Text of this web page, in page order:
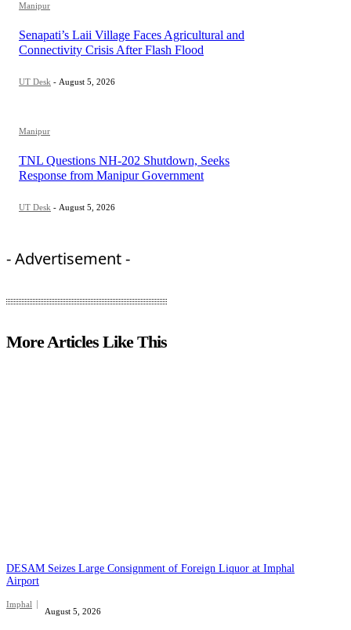
Manipur
Senapati’s Laii Village Faces Agricultural and
Connectivity Crisis After Flash Flood
UT Desk - August 5, 2026
Manipur
TNL Questions NH-202 Shutdown, Seeks
Response from Manipur Government
UT Desk - August 5, 2026
- Advertisement -
More Articles Like This
DESAM Seizes Large Consignment of Foreign Liquor at Imphal
Airport
Imphal
August 5, 2026